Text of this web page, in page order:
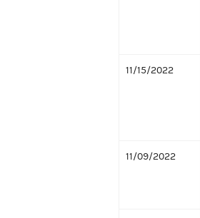
11/15/2022
11/09/2022